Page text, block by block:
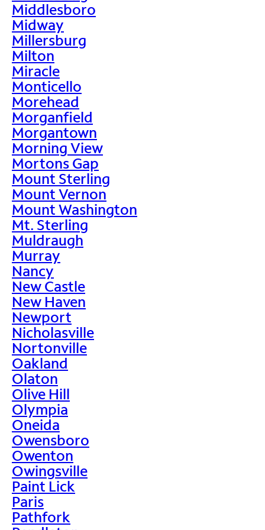
Middlesboro
Midway
Millersburg
Milton
Miracle
Monticello
Morehead
Morganfield
Morgantown
Morning View
Mortons Gap
Mount Sterling
Mount Vernon
Mount Washington
Mt. Sterling
Muldraugh
Murray
Nancy
New Castle
New Haven
Newport
Nicholasville
Nortonville
Oakland
Olaton
Olive Hill
Olympia
Oneida
Owensboro
Owenton
Owingsville
Paint Lick
Paris
Pathfork